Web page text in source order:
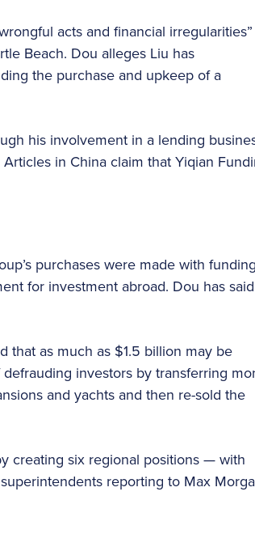
acts and financial irregularities”
Beach. Dou alleges Liu has
the purchase and upkeep of a
his involvement in a lending
in China claim that Yiqian
purchases were made with funding
for investment abroad. Dou has
that as much as $1.5 billion may be
investors by transferring
and yachts and then re-sold the
creating six regional positions — with
reporting to Max